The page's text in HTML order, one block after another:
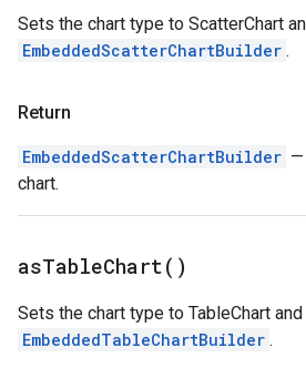
Sets the chart type to ScatterChart
EmbeddedScatterChartBuilder .
Return
EmbeddedScatterChartBuilder —
chart.
asTableChart( )
Sets the chart type to TableChart
EmbeddedTableChartBuilder .